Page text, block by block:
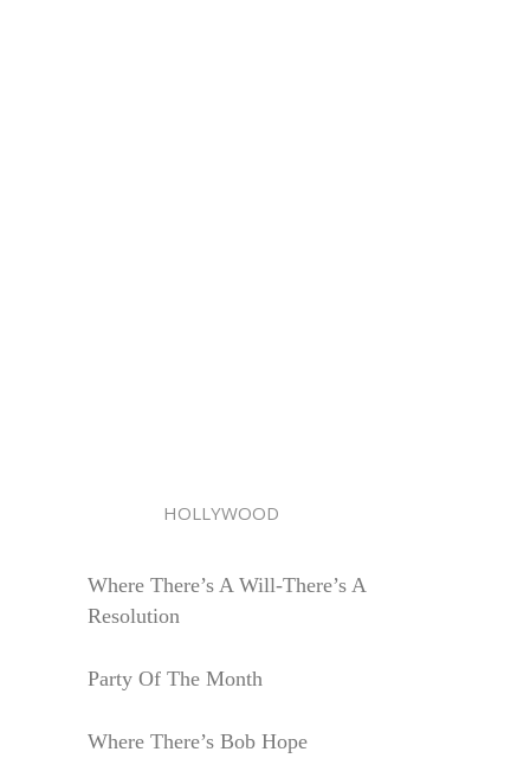
HOLLYWOOD
Where There’s A Will-There’s A
Resolution
Party Of The Month
Where There’s Bob Hope